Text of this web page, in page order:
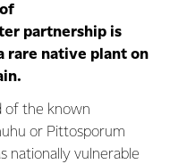
partnership is
rare native plant on
of the known
or Pittosporum
nationally vulnerable